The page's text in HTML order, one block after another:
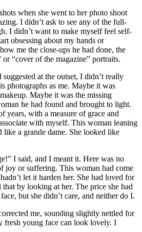
when she went to her photo shoot
I didn’t ask to see any of the full-
I didn’t want to make myself feel self-
obsessing about my hands or
me the close-ups he had done, the
“cover of the magazine” portraits.
at the outset, I didn’t really
photographs as me. Maybe it was
Maybe it was the missing
he had found and brought to light.
years, with a measure of grace and
with myself. This woman leaning
like a grande dame. She looked like
I said, and I meant it. Here was no
joy or suffering. This woman had come
let it harden her. She had loved for
by looking at her. The price she had
but she didn’t care, and neither do I.
me, sounding slightly nettled for
fresh young face can look lovely. I